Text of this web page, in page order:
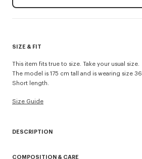
SIZE & FIT
This item fits true to size. Take your usual size.
The model is 175 cm tall and is wearing size 36.
Short length.
Size Guide
DESCRIPTION
COMPOSITION & CARE